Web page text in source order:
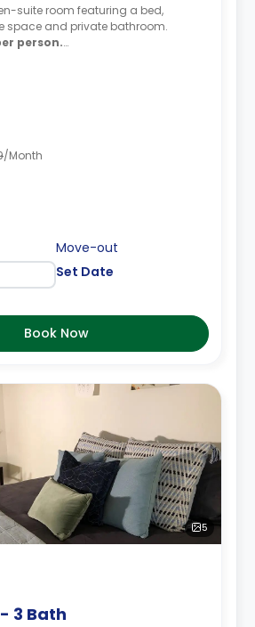
suite room featuring a bed,
space and private bathroom.
person.
fee is added to the
/Month
Move-out
Set Date
Book Now
5
3 Bath